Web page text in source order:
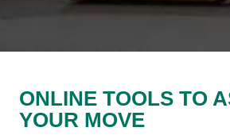
ONLINE TOOLS TO
YOUR MOVE